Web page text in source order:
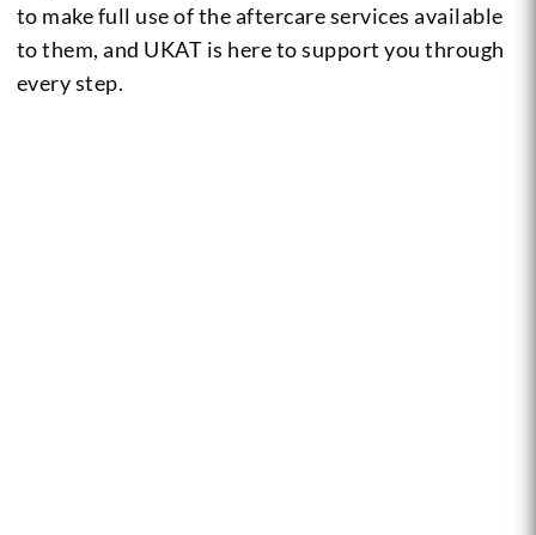
to make full use of the aftercare services available
to them, and UKAT is here to support you through
every step.